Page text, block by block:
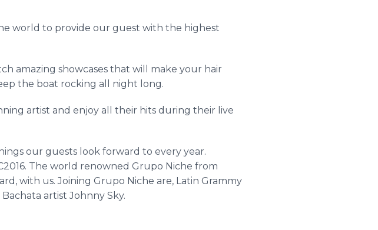
world to provide our guest with the highest
amazing showcases that will make your hair
the boat rocking all night long.
artist and enjoy all their hits during their live
our guests look forward to every year.
The world renowned Grupo Niche from
with us. Joining Grupo Niche are, Latin Grammy
Bachata artist Johnny Sky.